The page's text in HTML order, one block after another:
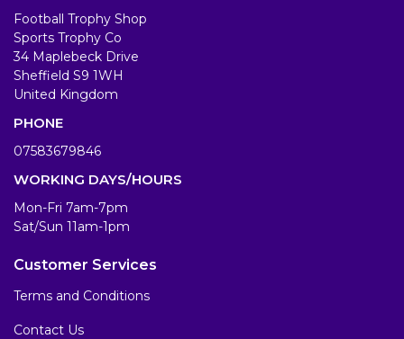
Football Trophy Shop
Sports Trophy Co
34 Maplebeck Drive
Sheffield S9 1WH
United Kingdom
PHONE
07583679846
WORKING DAYS/HOURS
Mon-Fri 7am-7pm
Sat/Sun 11am-1pm
Customer Services
Terms and Conditions
Contact Us